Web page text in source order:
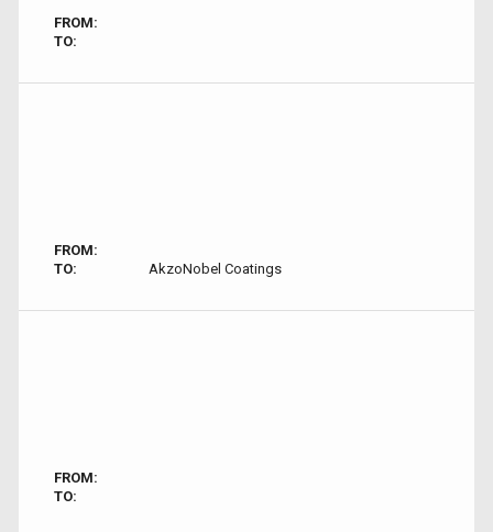
FROM:
TO:
FROM:
TO:
AkzoNobel Coatings
FROM:
TO: